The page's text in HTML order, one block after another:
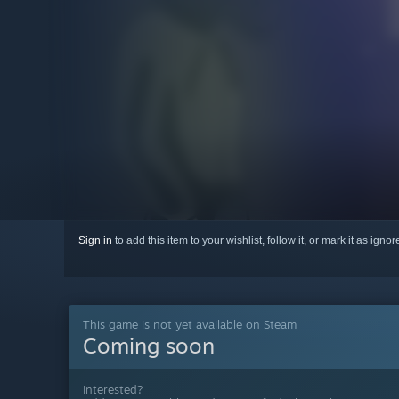
Sign in to add this item to your wishlist, follow it, or mark it as
This game is not yet available on Steam
Coming soon
Interested?